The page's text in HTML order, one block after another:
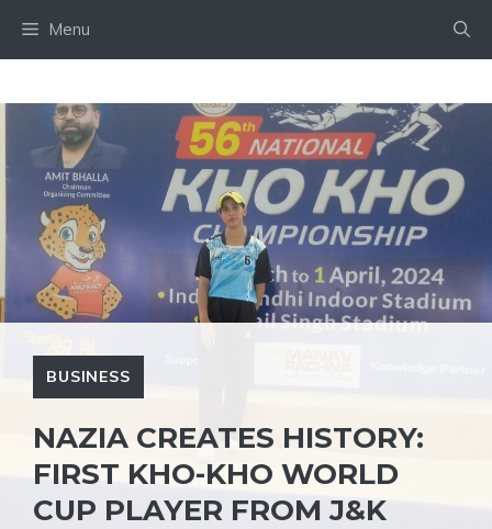
Menu
BUSINESS
NAZIA CREATES HISTORY:
FIRST KHO-KHO WORLD
CUP PLAYER FROM J&K